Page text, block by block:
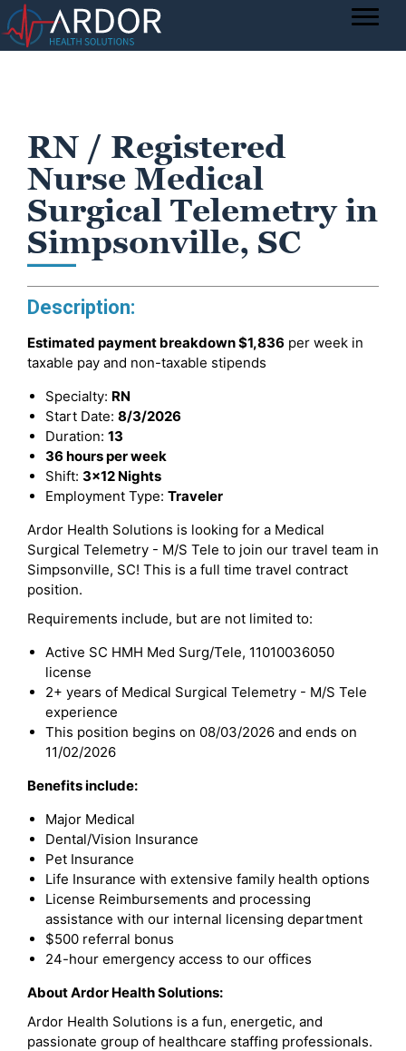
RN / Registered
Nurse Medical
Surgical Telemetry in
Simpsonville, SC
Description:
Estimated payment breakdown$1,836 per week in
taxable pay and non-taxable stipends
Specialty: RN
Start Date: 8/3/2026
Duration: 13
36 hours per week
Shift: 3x12 Nights
Employment Type: Traveler
Ardor Health Solutions is looking for a Medical
Surgical Telemetry - M/S Tele to join our travel team in
Simpsonville, SC! This is a full time travel contract
position.
Requirements include, but are not limited to:
Active SC HMH Med Surg/Tele, 11010036050
license
2+ years of Medical Surgical Telemetry - M/S Tele
experience
This position begins on 08/03/2026 and ends on
11/02/2026
Benefits include:
Major Medical
Dental/Vision Insurance
Pet Insurance
Life Insurance with extensive family health options
License Reimbursements and processing
assistance with our internal licensing department
$500 referral bonus
24-hour emergency access to our offices
About Ardor Health Solutions:
Ardor Health Solutions is a fun, energetic, and
passionate group of healthcare staffing professionals.